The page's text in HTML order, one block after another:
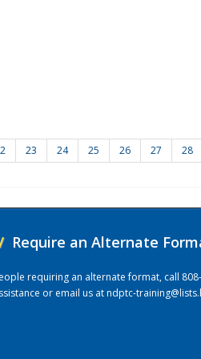
23 24 25 26 27 28
Require an Alternate
requiring an alternate format, call
or email us atndptc-